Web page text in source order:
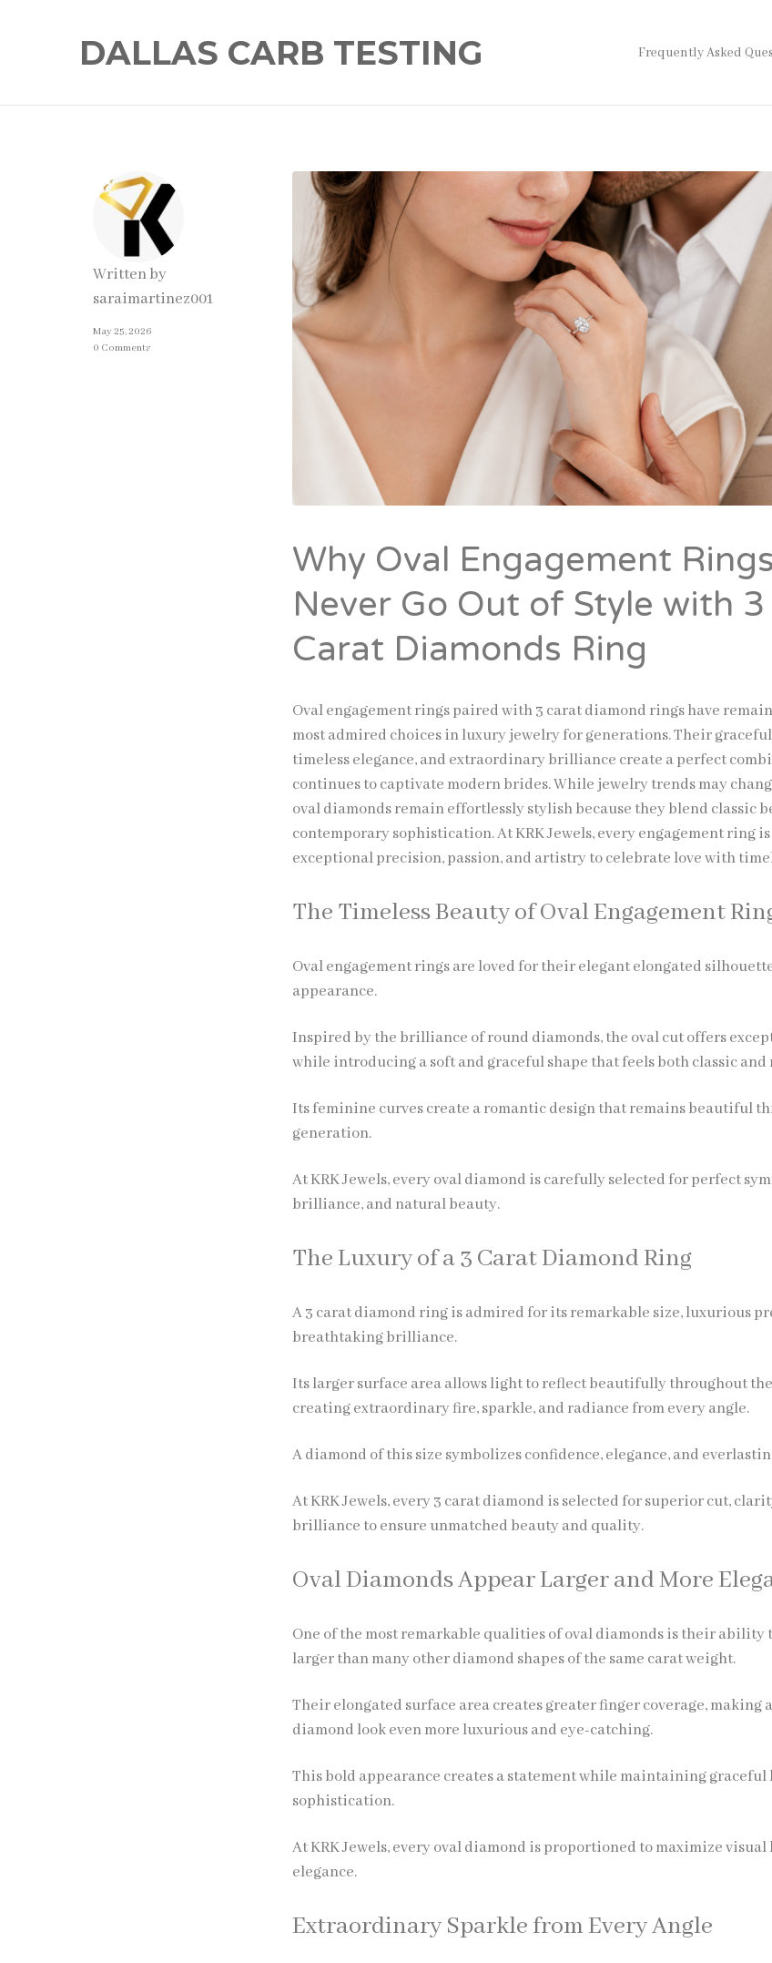
DALLAS CARB TESTING Frequently Asked
Written by
saraimartinez001
May 25, 2026
0 Comments
Why Oval Engagement Rings
Never Go Out of Style with 3
Carat Diamonds Ring
Oval engagement ringspaired with 3 carat diamond rings have
most admired choices in luxury jewelry for generations. Their graceful
timeless elegance, and extraordinary brilliance create a perfect
continues to captivate modern brides. While jewelry trends may
oval diamonds remain effortlessly stylish because they blend classic
contemporary sophistication. At KRK Jewels, every engagement ring
exceptional precision, passion, and artistry to celebrate love with
The Timeless Beauty of Oval Engagement
Oval engagement rings are loved for their elegant elongated
appearance.
Inspired by the brilliance of round diamonds, the oval cut offers
while introducing a soft and graceful shape that feels both classic and
Its feminine curves create a romantic design that remains beautiful
generation.
At KRK Jewels, every oval diamond is carefully selected for perfect
brilliance, and natural beauty.
The Luxury of a 3 Carat Diamond Ring
A3 carat diamond ringis admired for its remarkable size, luxurious
breathtaking brilliance.
Its larger surface area allows light to reflect beautifully throughout
creating extraordinary fire, sparkle, and radiance from every angle.
A diamond of this size symbolizes confidence, elegance, and
At KRK Jewels, every 3 carat diamond is selected for superior cut,
brilliance to ensure unmatched beauty and quality.
Oval Diamonds Appear Larger and More
One of the most remarkable qualities of oval diamonds is their ability
larger than many other diamond shapes of the same carat weight.
Their elongated surface area creates greater finger coverage, making
diamond look even more luxurious and eye-catching.
This bold appearance creates a statement while maintaining graceful
sophistication.
At KRK Jewels, every oval diamond is proportioned to maximize visual
elegance.
Extraordinary Sparkle from Every Angle